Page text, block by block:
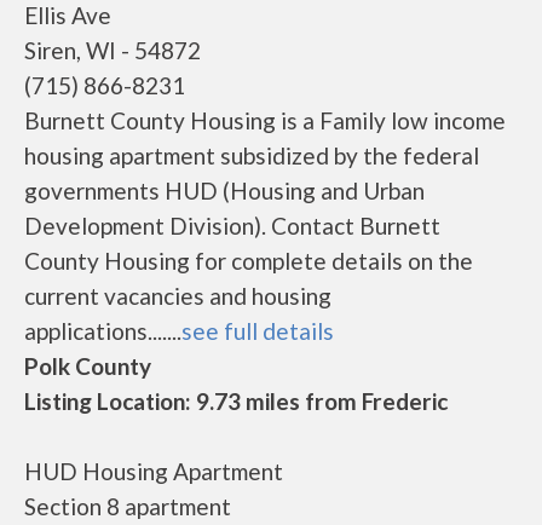
Ellis Ave
Siren, WI - 54872
(715) 866-8231
Burnett County Housing is a Family low income
housing apartment subsidized by the federal
governments HUD (Housing and Urban
Development Division). Contact Burnett
County Housing for complete details on the
current vacancies and housing
applications.......see full details
Polk County
Listing Location: 9.73 miles from Frederic
HUD Housing Apartment
Section 8 apartment